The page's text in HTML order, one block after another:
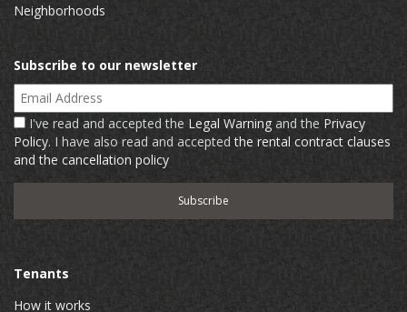
Neighborhoods
Subscribe to our newsletter
Email Address
I've read and accepted the Legal Warning and the Privacy
Policy. I have also read and acceptedthe rental contract clauses
and the cancellation policy
Tenants
How it works